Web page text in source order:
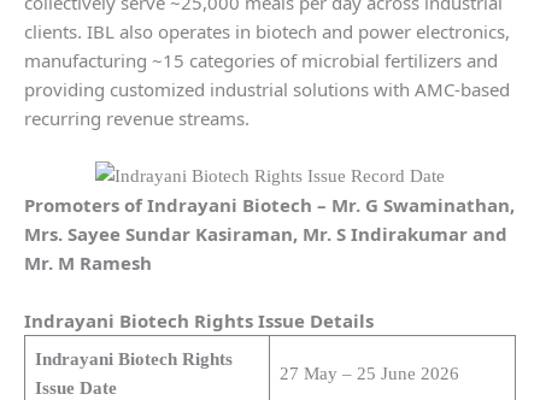
clients. IBL also operates in biotech and power electronics,
manufacturing ~15 categories of microbial fertilizers and
providing customized industrial solutions with AMC-based
recurring revenue streams.
Promoters of Indrayani Biotech – Mr. G Swaminathan,
Mrs. Sayee Sundar Kasiraman, Mr. S Indirakumar and
Mr. M Ramesh
Indrayani Biotech Rights Issue Details
Indrayani Biotech Rights
Issue Date
27 May – 25 June 2026